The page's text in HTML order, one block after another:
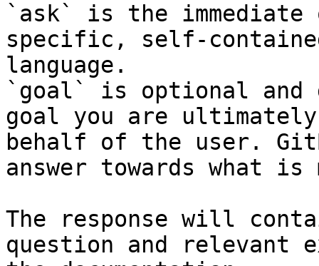
`ask` is the
specific, self-
language.
`goal` is optional and
goal you are
behalf of the user.
answer towards what
The response will
question and relevant